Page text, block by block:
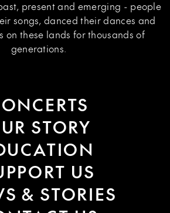
present and emerging - people
songs, danced their dances and
on these lands for thousands of
generations.
STORY
US
& STORIES